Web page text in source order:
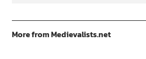
More from Medievalists.net